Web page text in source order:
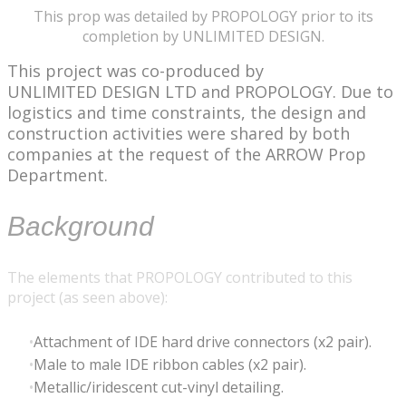
This prop was detailed by PROPOLOGY prior to its
completion by UNLIMITED DESIGN.
This project was co-produced by
UNLIMITED DESIGN LTD and PROPOLOGY. Due to
logistics and time constraints, the design and
construction activities were shared by both
companies at the request of the ARROW Prop
Department.
Background
The elements that PROPOLOGY contributed to this
project (as seen above):
​Attachment of IDE hard drive connectors (x2 pair).
Male to male IDE ribbon cables (x2 pair).
Metallic/iridescent cut-vinyl detailing.